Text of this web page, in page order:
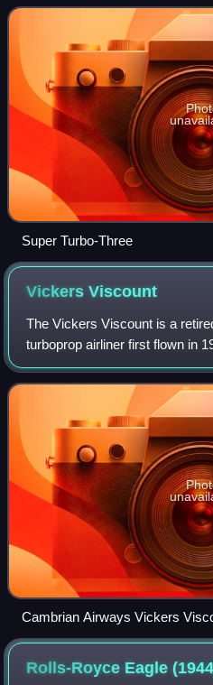
Royce Dart Mk. 510 engines
Super Turbo-Three
VickersViscount
The Vickers Viscount is a
turboprop airliner first flown in
A design requirement from the
entered service in 1953 and wa
Cambrian Airways Vickers
Rolls-Royce Eagle